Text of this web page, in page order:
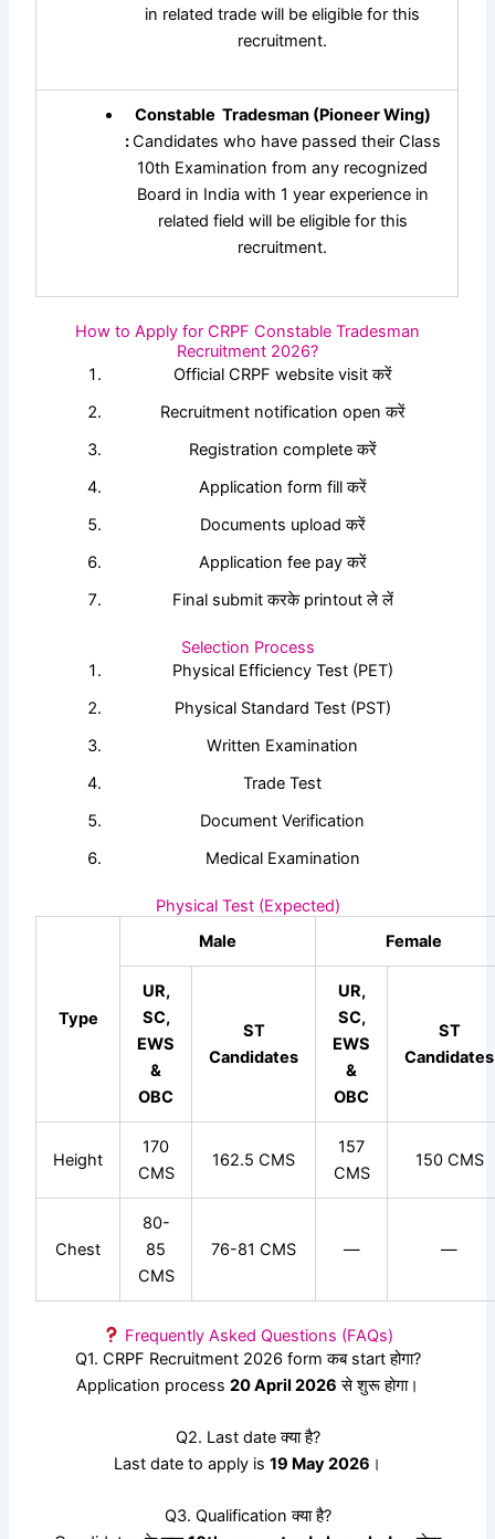
in related trade will be eligible for this
recruitment.
Constable Tradesman (Pioneer Wing)
:Candidates who have passed their Class
10th Examination from any recognized
Board in India with 1 year experience in
related field will be eligible for this
recruitment.
How to Apply for CRPF Constable Tradesman
Recruitment 2026?
Official CRPF website visit करें
Recruitment notification open करें
Registration complete करें
Application form fill करें
Documents upload करें
Application fee pay करें
Final submit करके printout ले लें
Selection Process
Physical Efficiency Test (PET)
Physical Standard Test (PST)
Written Examination
Trade Test
Document Verification
Medical Examination
Physical Test (Expected)
Type
Male Female
UR,
SC,
EWS
&
OBC
ST
Candidates
UR,
SC,
EWS
&
OBC
ST
Candidates
Height
170
CMS
162.5 CMS
157
CMS
150 CMS
Chest
80-
85
CMS
76-81 CMS — —
Frequently Asked Questions (FAQs)
Q1. CRPF Recruitment 2026 form कब start होगा?
Application process 20 April 2026 से शुरू होगा।
Q2. Last date क्या है?
Last date to apply is 19 May 2026 ।
Q3. Qualification क्या है?